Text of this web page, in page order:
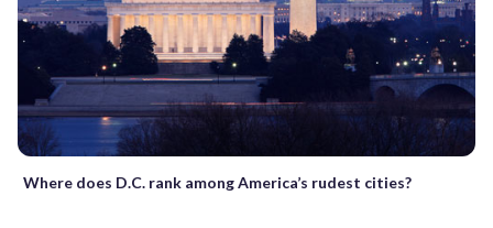
Where does D.C. rank among America’s rudest cities?